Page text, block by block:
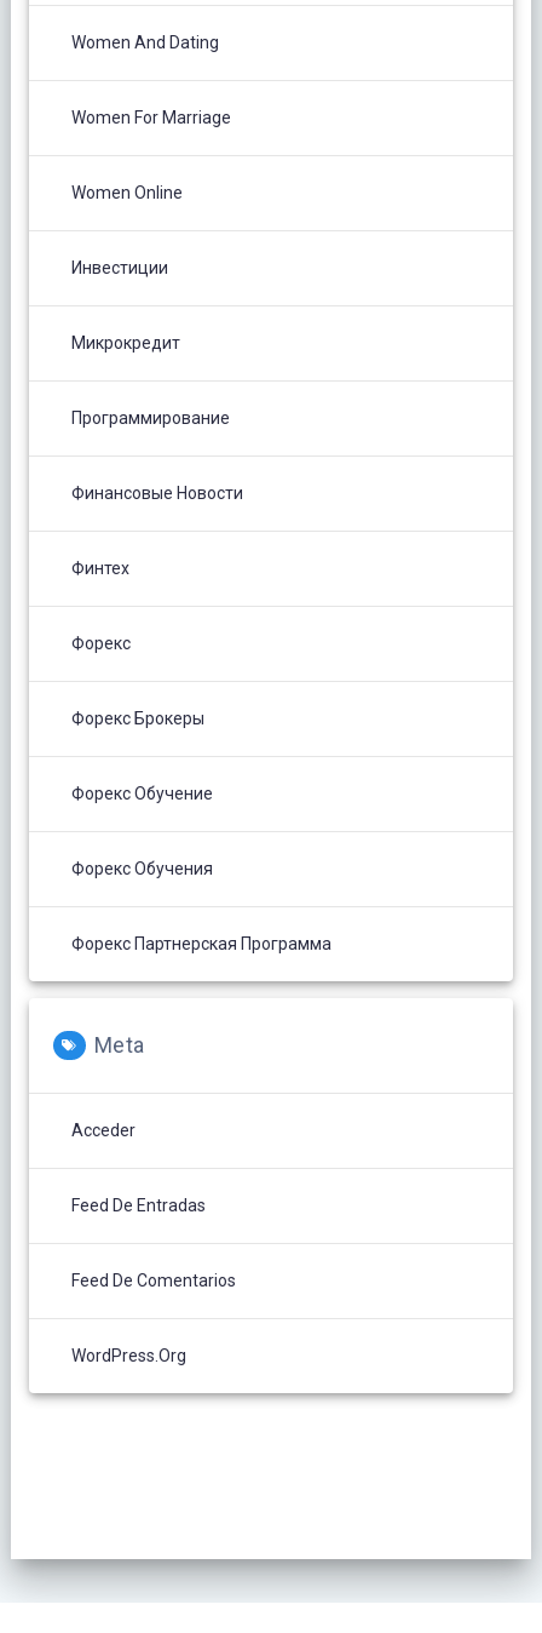
Women And Dating
Women For Marriage
Women Online
Инвестиции
Микрокредит
Программирование
Финансовые Новости
Финтех
Форекс
Форекс Брокеры
Форекс Обучение
Форекс Обучения
Форекс Партнерская Программа
Meta
Acceder
Feed De Entradas
Feed De Comentarios
WordPress.org